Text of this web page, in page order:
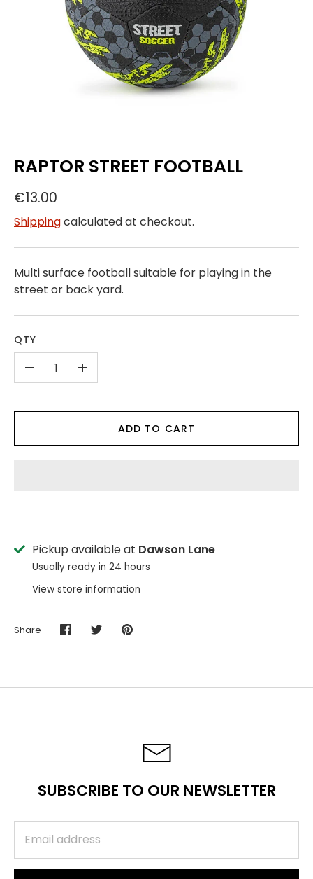
RAPTOR STREET FOOTBALL
€13.00
Shippingcalculated at checkout.
Multi surface football suitable for playing in the
street or back yard.
QTY
+
ADD TO CART
Pickup available at Dawson Lane
Usually ready in 24 hours
View store information
Share
ShareSharePin
SUBSCRIBE TO OUR NEWSLETTER